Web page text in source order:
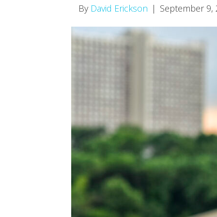
By David Erickson | September 9,